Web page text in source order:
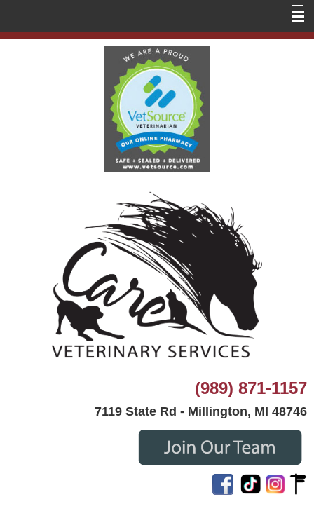
(989) 871-1157
7119 State Rd - Millington, MI 48746